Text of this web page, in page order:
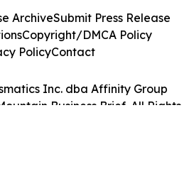
Inc. dba Affinity Group
Business Brief. All Rights
ArchiveSubmit Press Release
Copyright/DMCA Policy
PolicyContact